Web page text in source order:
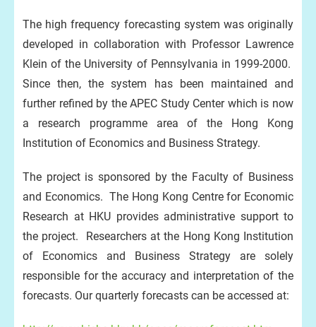
The high frequency forecasting system was originally
developed in collaboration with Professor Lawrence
Klein of the University of Pennsylvania in 1999-2000.
Since then, the system has been maintained and
further refined by the APEC Study Center which is now
a research programme area of the Hong Kong
Institution of Economics and Business Strategy.
The project is sponsored by the Faculty of Business
and Economics. The Hong Kong Centre for Economic
Research at HKU provides administrative support to
the project. Researchers at the Hong Kong Institution
of Economics and Business Strategy are solely
responsible for the accuracy and interpretation of the
forecasts. Our quarterly forecasts can be accessed at: